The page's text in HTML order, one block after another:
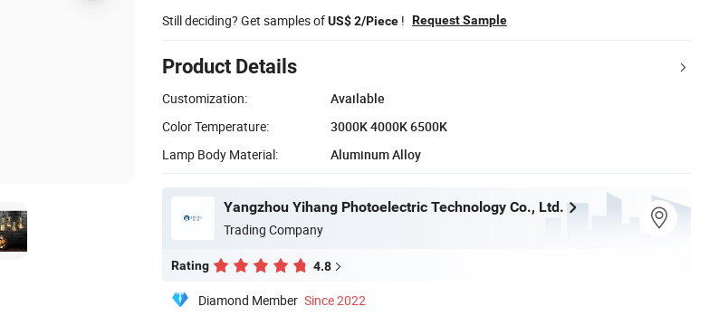
Still deciding? Get samples ofUS$ 2/Piece ! Request Sample
Product Details
Customization:
Available
Color Temperature:
3000K 4000K 6500K
Lamp Body Material:
Aluminum Alloy
Yangzhou Yihang Photoelectric Technology Co., Ltd.
Trading Company
Rating 4.8
Diamond Member Since 2022